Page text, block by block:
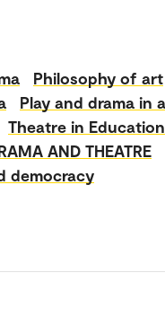
Philosophy of art
Play and drama in a
Theatre in
AND THEATRE
democracy